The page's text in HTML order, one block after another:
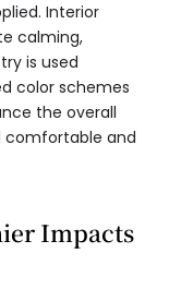
Interior
calming,
is used
color schemes
the overall
comfortable and
Impacts